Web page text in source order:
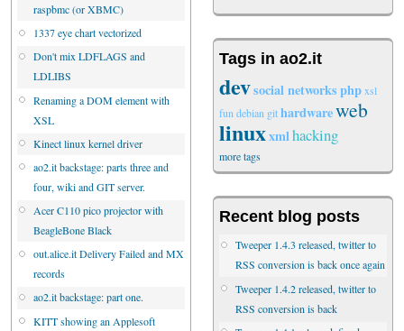
raspbmc (or XBMC)
1337 eye chart vectorized
Don't mix LDFLAGS and
LDLIBS
Renaming a DOM element with
XSL
Kinect linux kernel driver
ao2.it backstage: parts three and
four, wiki and GIT server.
Acer C110 pico projector with
BeagleBone Black
out.alice.it Delivery Failed and MX
records
ao2.it backstage: part one.
KITT showing an Applesoft
Tags in ao2.it
devsocial networksphpxsl
fundebian githardwareweb
linuxxmlhacking
more tags
Recent blog posts
Tweeper 1.4.3 released, twitter to
RSS conversion is back once again
Tweeper 1.4.2 released, twitter to
RSS conversion is back